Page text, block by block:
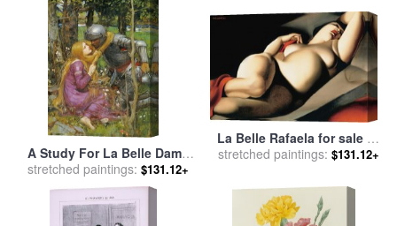
A Study For La Belle Dame
Sans Merci for salebyJohn
William Waterhouse
stretched paintings: $131.12+
La Belle Rafaela for saleby
tamara de lempicka
stretched paintings: $131.12+